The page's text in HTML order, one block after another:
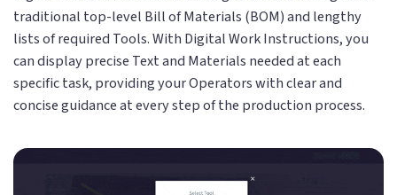
traditional top-level Bill of Materials (BOM) and lengthy
lists of required Tools. With Digital Work Instructions, you
can display precise Text and Materials needed at each
specific task, providing your Operators with clear and
concise guidance at every step of the production process.